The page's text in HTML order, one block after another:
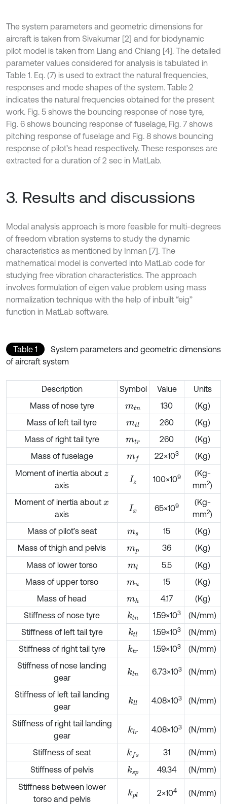
The system parameters and geometric dimensions for
aircraft is taken from Sivakumar [2] and for biodynamic
pilot model is taken from Liang and Chiang [4]. The detailed
parameter values considered for analysis is tabulated in
Table 1. Eq. (7) is used to extract the natural frequencies,
responses and mode shapes of the system. Table 2
indicates the natural frequencies obtained for the present
work. Fig. 5 shows the bouncing response of nose tyre,
Fig. 6 shows bouncing response of fuselage, Fig. 7 shows
pitching response of fuselage and Fig. 8 shows bouncing
response of pilot’s head respectively. These responses are
extracted for a duration of 2 sec in MatLab.
3. Results and discussions
Modal analysis approach is more feasible for multi-degrees
of freedom vibration systems to study the dynamic
characteristics as mentioned by Inman [7]. The
mathematical model is converted into MatLab code for
studying free vibration characteristics. The approach
involves formulation of eigen value problem using mass
normalization technique with the help of inbuilt “eig”
function in MatLab software.
Table 1
System parameters and geometric dimensions
of aircraft system
Description Symbol Value
Units
Mass of nose tyre
mtn 130
(Kg)
Mass of left tail tyre
mtl 260
(Kg)
Mass of right tail tyre
mtr 260
(Kg)
Mass of fuselage
mf 22×103
(Kg)
Moment of inertia about z
axis
Iz 100×109
(Kg-
mm2)
Moment of inertia aboutx
axis
Ix 65×109
(Kg-
mm2)
Mass of pilot’s seat
ms 15
(Kg)
Mass of thigh and pelvis
mp 36
(Kg)
Mass of lower torso
ml 5.5
(Kg)
Mass of upper torso
mu 15
(Kg)
Mass of head
mh 4.17
(Kg)
Stiffness of nose tyre
ktn 1.59×103
(N/mm)
Stiffness of left tail tyre
ktl 1.59×103
(N/mm)
Stiffness of right tail tyre
ktr 1.59×103
(N/mm)
Stiffness of nose landing
gear
kln 6.73×103 (N/mm)
Stiffness of left tail landing
gear
kll 4.08×103 (N/mm)
Stiffness of right tail landing
gear
klr 4.08×103 (N/mm)
Stiffness of seat kfs 31
(N/mm)
Stiffness of pelvis
ksp 49.34
(N/mm)
Stiffness between lower
torso and pelvis
kpl 2×104 (N/mm)